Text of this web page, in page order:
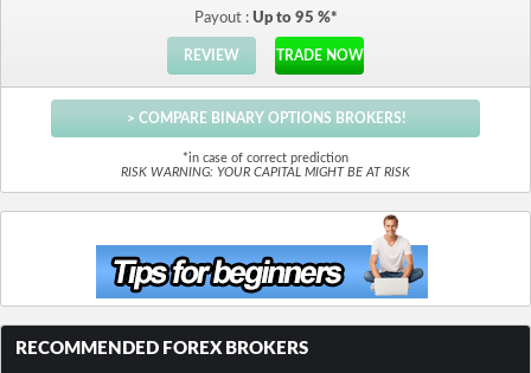
Payout : Up to 95 %*
REVIEW TRADE NOW
> COMPARE BINARY OPTIONS BROKERS!
*in case of correct prediction
RISK WARNING: YOUR CAPITAL MIGHT BE AT RISK
RECOMMENDED FOREX BROKERS